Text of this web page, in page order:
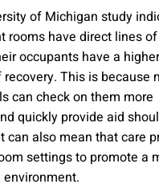
of Michigan study
rooms have direct lines
occupants have a higher
This is because
can check on them more
quickly provide aid
can also mean that care
settings to promote a